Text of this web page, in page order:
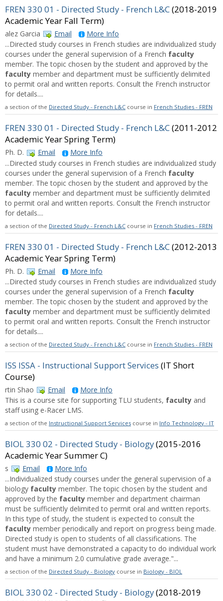
FREN 330 01 - Directed Study - French L&C(2018-2019
Academic Year Fall Term)
alez Garcia Email
More Info
...Directed study courses in French studies are individualized study
courses under the general supervision of a French faculty
member. The topic chosen by the student and approved by the
faculty member and department must be sufficiently delimited
to permit oral and written reports. Consult the French instructor
for details....
a section of the Directed Study - French L&C course in French Studies - FREN
FREN 330 01 - Directed Study - French L&C(2011-2012
Academic Year Spring Term)
Ph. D. Email
More Info
...Directed study courses in French studies are individualized study
courses under the general supervision of a French faculty
member. The topic chosen by the student and approved by the
faculty member and department must be sufficiently delimited
to permit oral and written reports. Consult the French instructor
for details....
a section of the Directed Study - French L&C course in French Studies - FREN
FREN 330 01 - Directed Study - French L&C(2012-2013
Academic Year Spring Term)
Ph. D. Email
More Info
...Directed study courses in French studies are individualized study
courses under the general supervision of a French faculty
member. The topic chosen by the student and approved by the
faculty member and department must be sufficiently delimited
to permit oral and written reports. Consult the French instructor
for details....
a section of the Directed Study - French L&C course in French Studies - FREN
ISS ISSA - Instructional Support Services (IT Short
Course)
rtin Shao Email
More Info
This is a course site for supporting TLU students, faculty and
staff using e-Racer LMS.
a section of the Instructional Support Services course in Info Technology - IT
BIOL 330 02 - Directed Study - Biology(2015-2016
Academic Year Summer C)
s Email
More Info
...Individualized study courses under the general supervision of a
biology faculty member. The topic chosen by the student and
approved by the faculty member and department chairman
must be sufficiently delimited to permit oral and written reports.
In this type of study, the student is expected to consult the
faculty member periodically and report on progress being made.
Directed study is open to students of all classifications. The
student must have demonstrated a capacity to do individual work
and have a minimum 2.0 cumulative grade average."...
a section of the Directed Study - Biology course in Biology - BIOL
BIOL 330 02 - Directed Study - Biology(2018-2019